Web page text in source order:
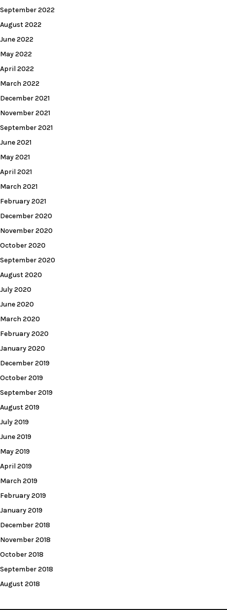
September 2022
August 2022
June 2022
May 2022
April 2022
March 2022
December 2021
November 2021
September 2021
June 2021
May 2021
April 2021
March 2021
February 2021
December 2020
November 2020
October 2020
September 2020
August 2020
July 2020
June 2020
March 2020
February 2020
January 2020
December 2019
October 2019
September 2019
August 2019
July 2019
June 2019
May 2019
April 2019
March 2019
February 2019
January 2019
December 2018
November 2018
October 2018
September 2018
August 2018